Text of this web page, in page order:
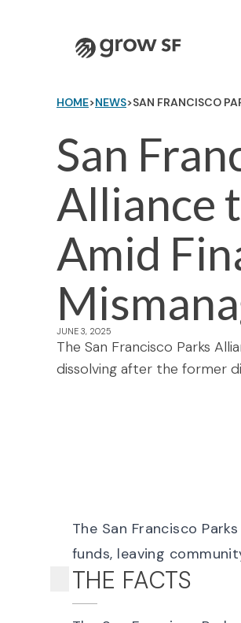
Logo
HOME>NEWS>SAN FRANCISCO
San
Alliance
Amid
JUNE 3, 2025
The San Francisco Parks
dissolving after the former
The San Francisco
funds, leaving
THE FACTS